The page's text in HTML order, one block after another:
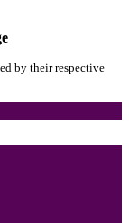
by their respective